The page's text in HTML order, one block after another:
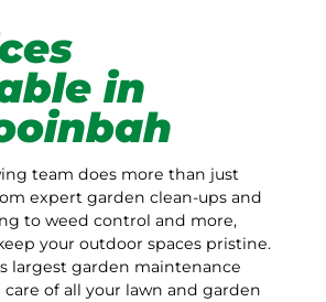
in
team does more than just
expert garden clean-ups and
to weed control and more,
your outdoor spaces pristine.
largest garden maintenance
of all your lawn and garden